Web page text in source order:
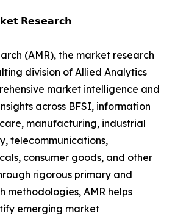
𝗥𝗲𝘀𝗲𝗮𝗿𝗰𝗵
(AMR), the market research
division of Allied Analytics
market intelligence and
across BFSI, information
manufacturing, industrial
telecommunications,
consumer goods, and other
rigorous primary and
methodologies, AMR helps
emerging market